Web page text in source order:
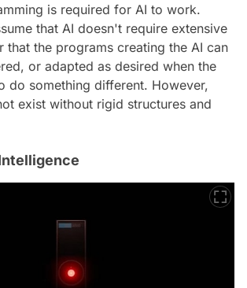
is required for AI to work.
that AI doesn't require extensive
that the programs creating the AI can
or adapted as desired when the
do something different. However,
exist without rigid structures and